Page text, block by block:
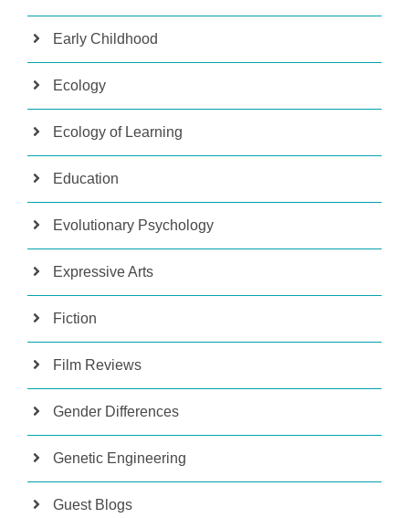
Early Childhood
Ecology
Ecology of Learning
Education
Evolutionary Psychology
Expressive Arts
Fiction
Film Reviews
Gender Differences
Genetic Engineering
Guest Blogs